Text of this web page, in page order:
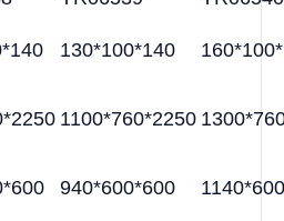
130*100*140
1100*760*2250
940*600*600